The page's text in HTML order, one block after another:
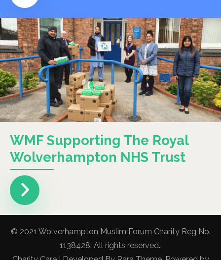
WMF Supporting The Royal
Wolverhampton NHS Trust
© 2021 Wolverhampton Muslim Forum Charity Reg No.
1138428. All rights reserved..